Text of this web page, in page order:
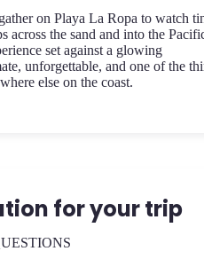
on Playa La Ropa to watch
across the sand and into the
set against a glowing
unforgettable, and one of the
else on the coast.
for your trip